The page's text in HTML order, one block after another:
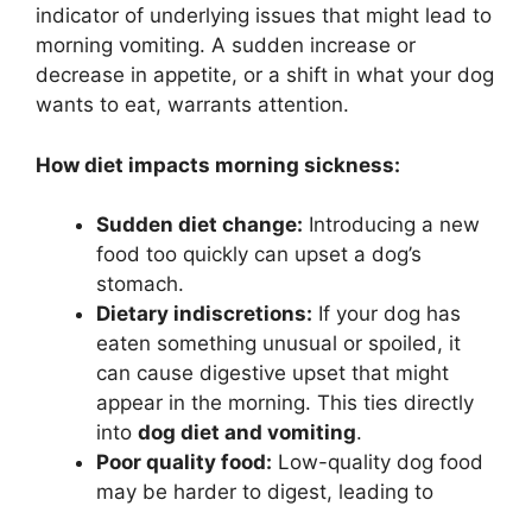
indicator of underlying issues that might lead to
morning vomiting. A sudden increase or
decrease in appetite, or a shift in what your dog
wants to eat, warrants attention.
How diet impacts morning sickness:
Sudden diet change: Introducing a new
food too quickly can upset a dog’s
stomach.
Dietary indiscretions: If your dog has
eaten something unusual or spoiled, it
can cause digestive upset that might
appear in the morning. This ties directly
into dog diet and vomiting.
Poor quality food: Low-quality dog food
may be harder to digest, leading to